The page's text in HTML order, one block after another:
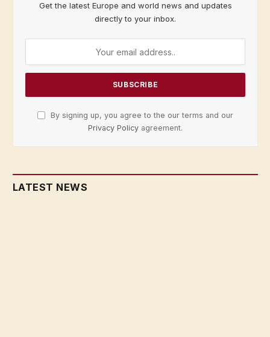
Get the latest Europe and world news and updates
directly to your inbox.
By signing up, you agree to the our terms and our
Privacy Policy agreement.
LATEST NEWS